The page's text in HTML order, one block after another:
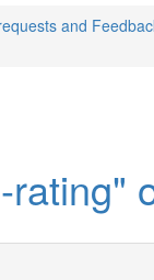
and
rating"